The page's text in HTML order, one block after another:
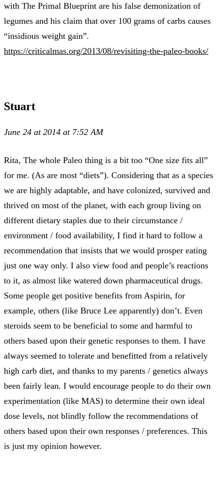
with The Primal Blueprint are his false demonization of
legumes and his claim that over 100 grams of carbs causes
“insidious weight gain”.
https://criticalmas.org/2013/08/revisiting-the-paleo-books/
Stuart
June 24 at 2014 at 7:52 AM
Rita, The whole Paleo thing is a bit too “One size fits all”
for me. (As are most “diets”). Considering that as a species
we are highly adaptable, and have colonized, survived and
thrived on most of the planet, with each group living on
different dietary staples due to their circumstance /
environment / food availability, I find it hard to follow a
recommendation that insists that we would prosper eating
just one way only. I also view food and people’s reactions
to it, as almost like watered down pharmaceutical drugs.
Some people get positive benefits from Aspirin, for
example, others (like Bruce Lee apparently) don’t. Even
steroids seem to be beneficial to some and harmful to
others based upon their genetic responses to them. I have
always seemed to tolerate and benefitted from a relatively
high carb diet, and thanks to my parents / genetics always
been fairly lean. I would encourage people to do their own
experimentation (like MAS) to determine their own ideal
dose levels, not blindly follow the recommendations of
others based upon their own responses / preferences. This
is just my opinion however.